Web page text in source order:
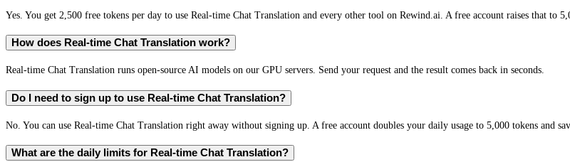
Yes. You get 2,500 free tokens per day to use Real-time Chat Translation and every other tool on Rewind.ai. A free account raises that to
How does Real-time Chat Translation work?
Real-time Chat Translation runs open-source AI models on our GPU servers. Send your request and the result comes back in seconds.
Do I need to sign up to use Real-time Chat Translation?
No. You can use Real-time Chat Translation right away without signing up. A free account doubles your daily usage to 5,000 tokens and
What are the daily limits for Real-time Chat Translation?